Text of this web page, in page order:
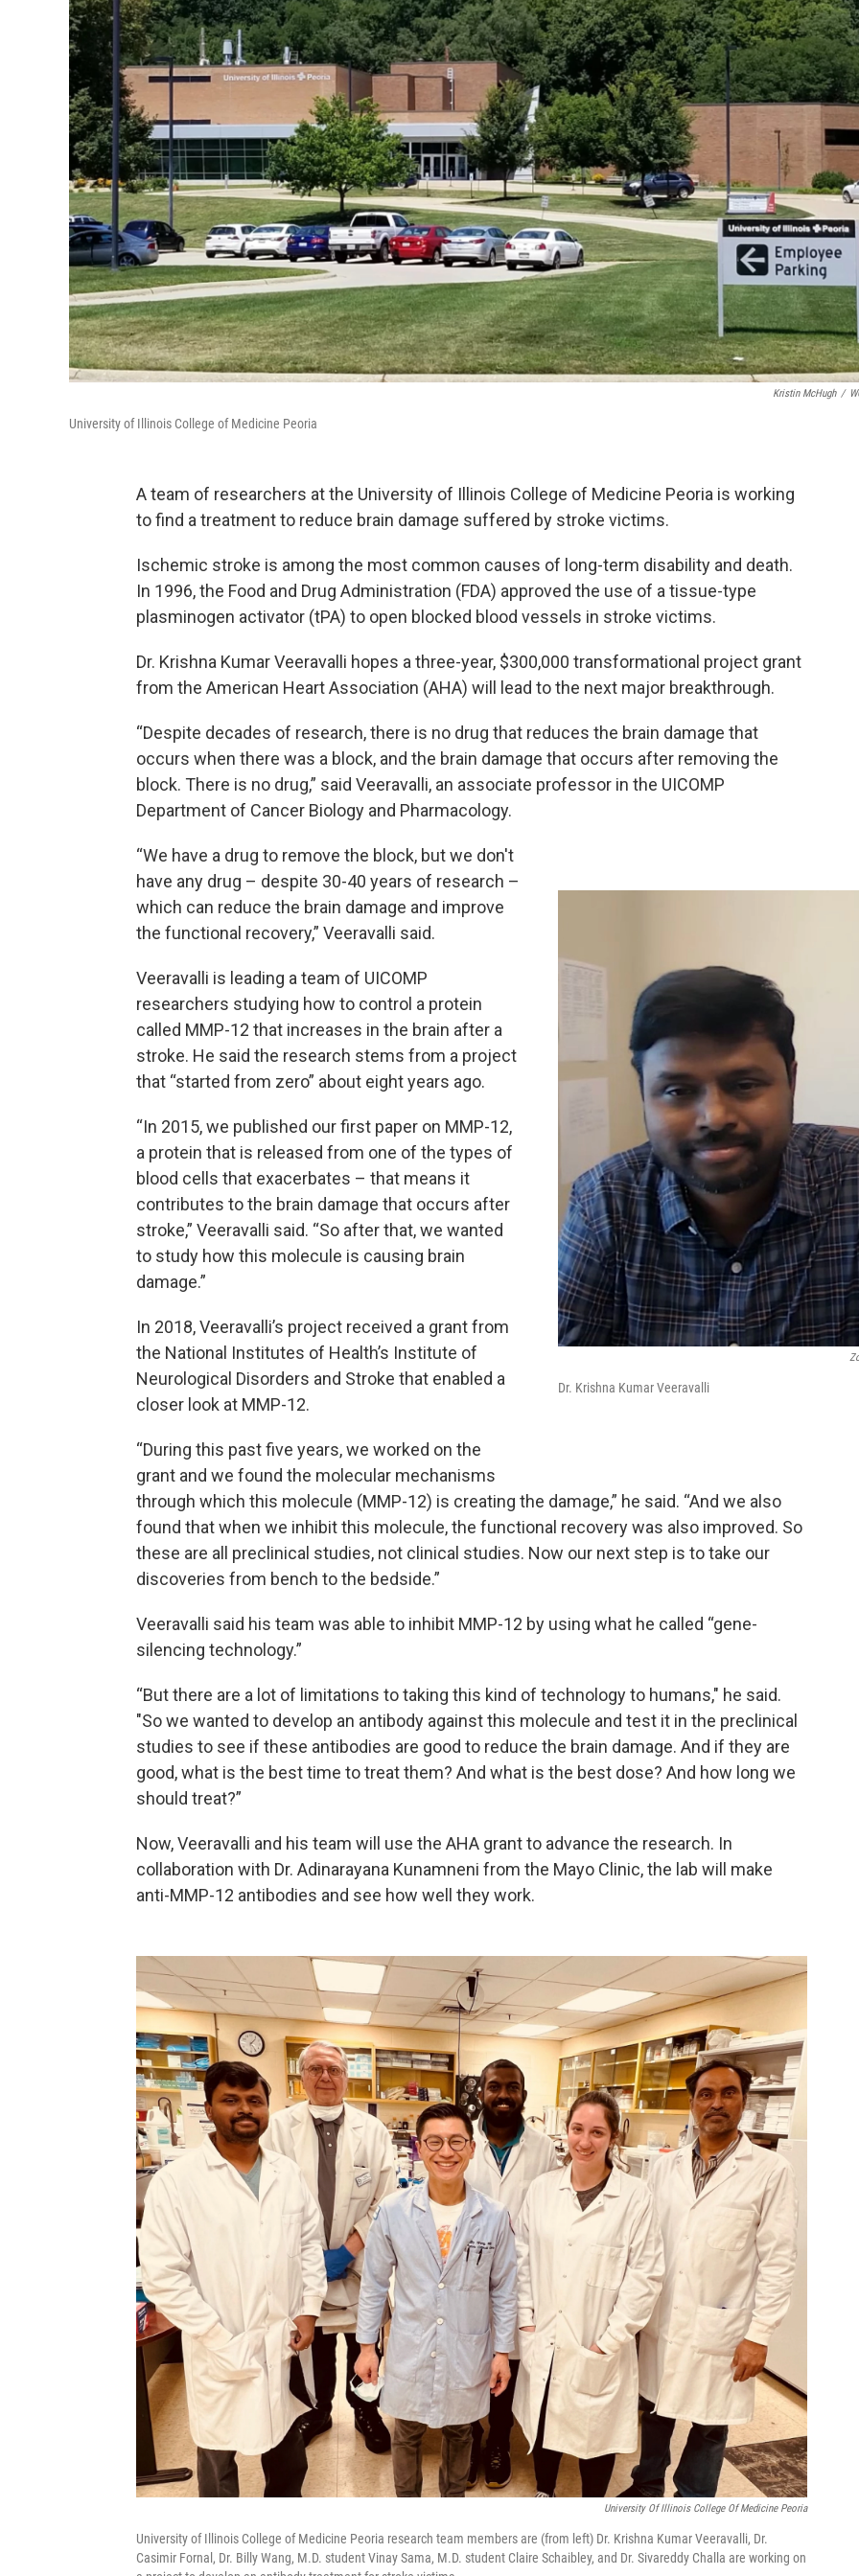
Kristin McHugh /
University of Illinois College of Medicine Peoria
A team of researchers at the University of Illinois College of Medicine Peoria is working
to find a treatment to reduce brain damage suffered by stroke victims.
Ischemic stroke is among the most common causes of long-term disability and death.
In 1996, the Food and Drug Administration (FDA) approved the use of a tissue-type
plasminogen activator (tPA) to open blocked blood vessels in stroke victims.
Dr. Krishna Kumar Veeravalli hopes a three-year, $300,000 transformational project grant
from the American Heart Association (AHA) will lead to the next major breakthrough.
“Despite decades of research, there is no drug that reduces the brain damage that
occurs when there was a block, and the brain damage that occurs after removing the
block. There is no drug,” said Veeravalli, an associate professor in the UICOMP
Department of Cancer Biology and Pharmacology.
Dr. Krishna Kumar Veeravalli
“We have a drug to remove the block, but we don't
have any drug – despite 30-40 years of research –
which can reduce the brain damage and improve
the functional recovery,” Veeravalli said.
Veeravalli is leading a team of UICOMP
researchers studying how to control a protein
called MMP-12 that increases in the brain after a
stroke. He said the research stems from a project
that “started from zero” about eight years ago.
“In 2015, we published our first paper on MMP-12,
a protein that is released from one of the types of
blood cells that exacerbates – that means it
contributes to the brain damage that occurs after
stroke,” Veeravalli said. “So after that, we wanted
to study how this molecule is causing brain
damage.”
In 2018, Veeravalli’s project received a grant from
the National Institutes of Health’s Institute of
Neurological Disorders and Stroke that enabled a
closer look at MMP-12.
“During this past five years, we worked on the
grant and we found the molecular mechanisms
through which this molecule (MMP-12) is creating the damage,” he said. “And we also
found that when we inhibit this molecule, the functional recovery was also improved. So
these are all preclinical studies, not clinical studies. Now our next step is to take our
discoveries from bench to the bedside.”
Veeravalli said his team was able to inhibit MMP-12 by using what he called “gene-
silencing technology.”
“But there are a lot of limitations to taking this kind of technology to humans," he said.
"So we wanted to develop an antibody against this molecule and test it in the preclinical
studies to see if these antibodies are good to reduce the brain damage. And if they are
good, what is the best time to treat them? And what is the best dose? And how long we
should treat?”
Now, Veeravalli and his team will use the AHA grant to advance the research. In
collaboration with Dr. Adinarayana Kunamneni from the Mayo Clinic, the lab will make
anti-MMP-12 antibodies and see how well they work.
University Of Illinois College Of Medicine Peoria
University of Illinois College of Medicine Peoria research team members are (from left) Dr. Krishna Kumar Veeravalli, Dr.
Casimir Fornal, Dr. Billy Wang, M.D. student Vinay Sama, M.D. student Claire Schaibley, and Dr. Sivareddy Challa are working on